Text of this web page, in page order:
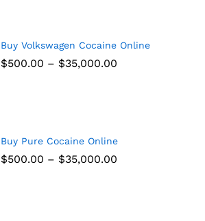
Buy Volkswagen Cocaine Online
$500.00 – $35,000.00
Buy Pure Cocaine Online
$500.00 – $35,000.00